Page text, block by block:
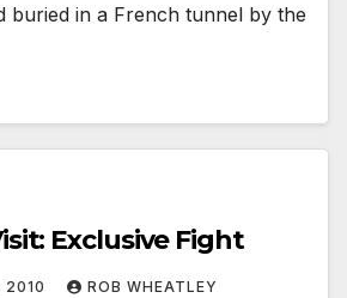
buried in a French tunnel by the
Exclusive Fight
2010 ROB WHEATLEY